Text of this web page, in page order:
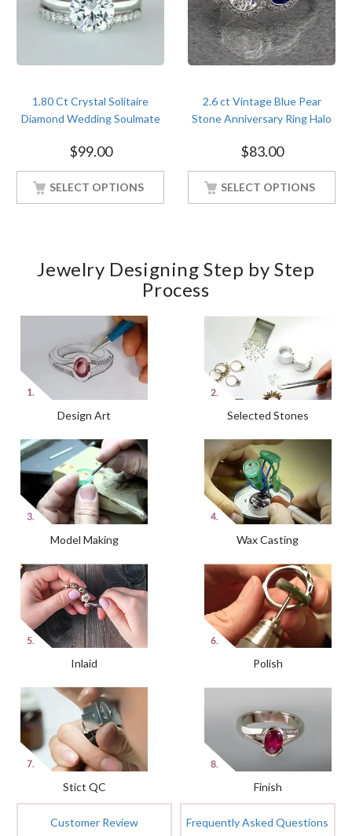
1.80 Ct Crystal Solitaire
Diamond Wedding Soulmate
Finish
$99.00
SELECT OPTIONS
2.6 ct Vintage Blue Pear
Stone Anniversary Ring Halo
Finish
$83.00
SELECT OPTIONS
Jewelry Designing Step by Step
Process
Design Art Selected Stones
Model Making Wax Casting
Inlaid Polish
Stict QC Finish
Customer Review Frequently Asked Questions